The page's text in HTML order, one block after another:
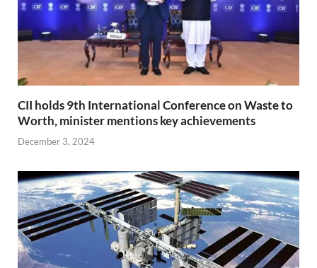
CII holds 9th International Conference on Waste to
Worth, minister mentions key achievements
December 3, 2024